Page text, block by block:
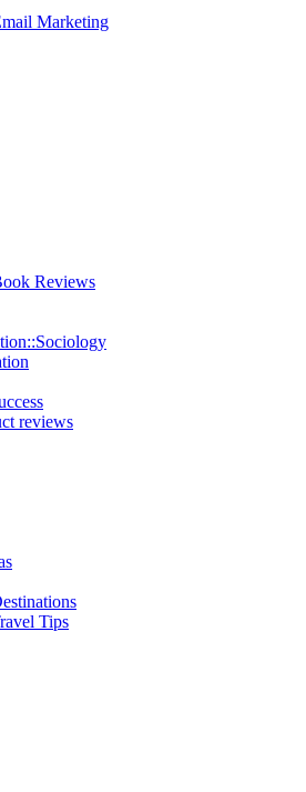
Marketing
Reviews
reviews
Tips